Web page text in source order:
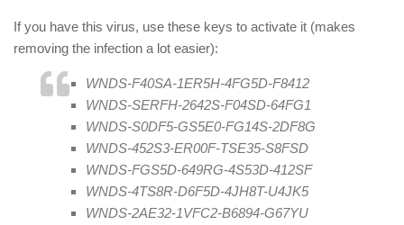
If you have this virus, use these keys to activate it (makes
removing the infection a lot easier):
WNDS-F40SA-1ER5H-4FG5D-F8412
WNDS-SERFH-2642S-F04SD-64FG1
WNDS-S0DF5-GS5E0-FG14S-2DF8G
WNDS-452S3-ER00F-TSE35-S8FSD
WNDS-FGS5D-649RG-4S53D-412SF
WNDS-4TS8R-D6F5D-4JH8T-U4JK5
WNDS-2AE32-1VFC2-B6894-G67YU